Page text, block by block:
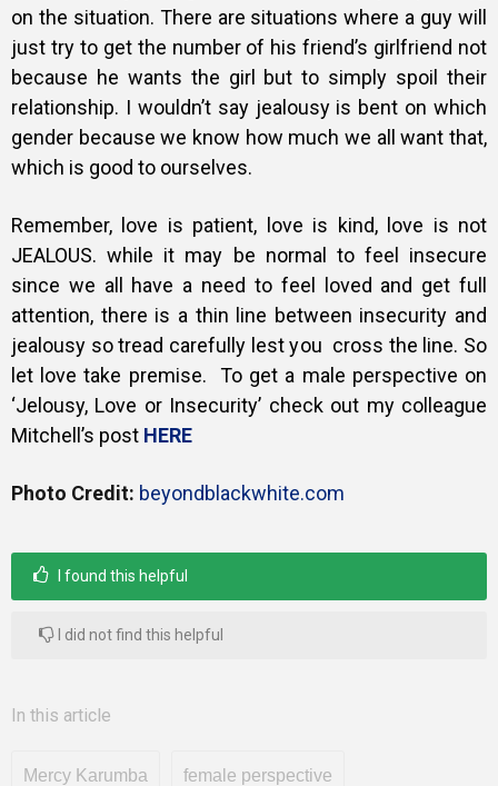
on the situation. There are situations where a guy will
just try to get the number of his friend’s girlfriend not
because he wants the girl but to simply spoil their
relationship. I wouldn’t say jealousy is bent on which
gender because we know how much we all want that,
which is good to ourselves.
Remember, love is patient, love is kind, love is not
JEALOUS. while it may be normal to feel insecure
since we all have a need to feel loved and get full
attention, there is a thin line between insecurity and
jealousy so tread carefully lest you cross the line. So
let love take premise. To get a male perspective on
‘Jelousy, Love or Insecurity’ check out my colleague
Mitchell’s post HERE
Photo Credit: beyondblackwhite.com
I found this helpful
I did not find this helpful
In this article
Mercy Karumba female perspective